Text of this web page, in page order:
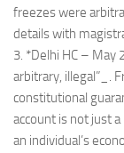
freezes were
details with
3. *Delhi HC – May
arbitrary, illegal”_.
constitutional
account is not just
an individual’s